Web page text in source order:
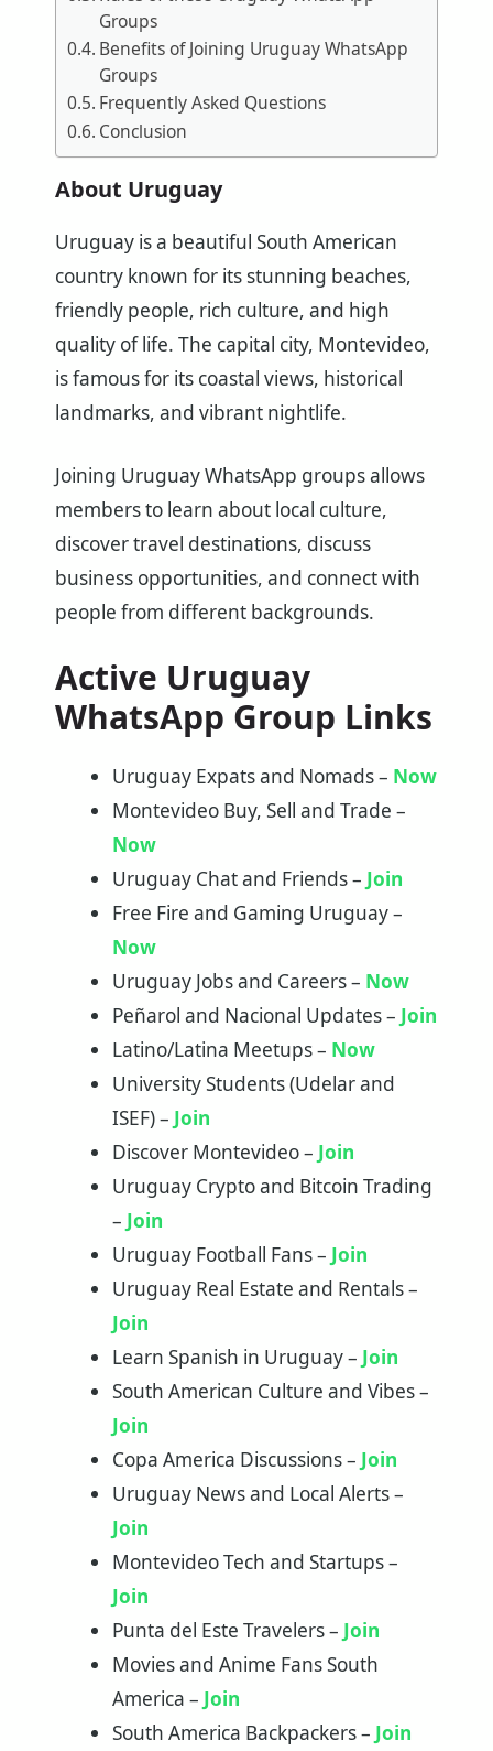
Groups
Benefits of Joining Uruguay WhatsApp
Groups
Frequently Asked Questions
Conclusion
About Uruguay
Uruguay is a beautiful South American
country known for its stunning beaches,
friendly people, rich culture, and high
quality of life. The capital city, Montevideo,
is famous for its coastal views, historical
landmarks, and vibrant nightlife.
Joining Uruguay WhatsApp groups allows
members to learn about local culture,
discover travel destinations, discuss
business opportunities, and connect with
people from different backgrounds.
Active Uruguay
WhatsApp Group Links
Uruguay Expats and Nomads – Now
Montevideo Buy, Sell and Trade –
Now
Uruguay Chat and Friends – Join
Free Fire and Gaming Uruguay –
Now
Uruguay Jobs and Careers – Now
Peñarol and Nacional Updates – Join
Latino/Latina Meetups – Now
University Students (Udelar and
ISEF) – Join
Discover Montevideo – Join
Uruguay Crypto and Bitcoin Trading
– Join
Uruguay Football Fans – Join
Uruguay Real Estate and Rentals –
Join
Learn Spanish in Uruguay – Join
South American Culture and Vibes –
Join
Copa America Discussions – Join
Uruguay News and Local Alerts –
Join
Montevideo Tech and Startups –
Join
Punta del Este Travelers – Join
Movies and Anime Fans South
America – Join
South America Backpackers – Join